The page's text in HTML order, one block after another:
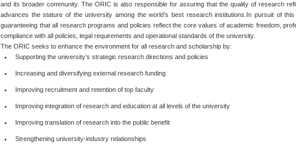
and its broader community. The ORIC is also responsible for assuring that the quality of research
advances the stature of the university among the world’s best research institutions.In pursuit of
guaranteeing that all research programs and policies reflect the core values of academic freedom,
compliance with all policies, legal requirements and operational standards of the university.
The ORIC seeks to enhance the environment for all research and scholarship by:
Supporting the university’s strategic research directions and policies
Increasing and diversifying external research funding
Improving recruitment and retention of top faculty
Improving integration of research and education at all levels of the university
Improving translation of research into the public benefit
Strengthening university-industry relationships